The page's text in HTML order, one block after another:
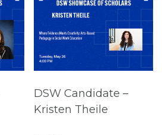
DSW Candidate –
Kristen Theile